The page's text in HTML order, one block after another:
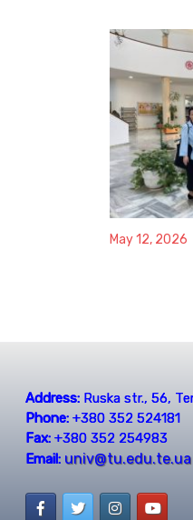
May 12, 2026
Address:Ruska str., 56,
Phone:+380 352 524181
Fax:+380 352 254983
Email: univ@tu.edu.te.ua